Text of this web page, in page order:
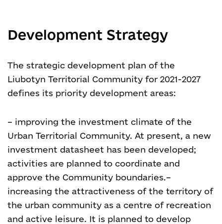
Development Strategy
The strategic development plan of the
Liubotyn Territorial Community for 2021-2027
defines its priority development areas:
– improving the investment climate of the
Urban Territorial Community. At present, a new
investment datasheet has been developed;
activities are planned to coordinate and
approve the Community boundaries.–
increasing the attractiveness of the territory of
the urban community as a centre of recreation
and active leisure. It is planned to develop